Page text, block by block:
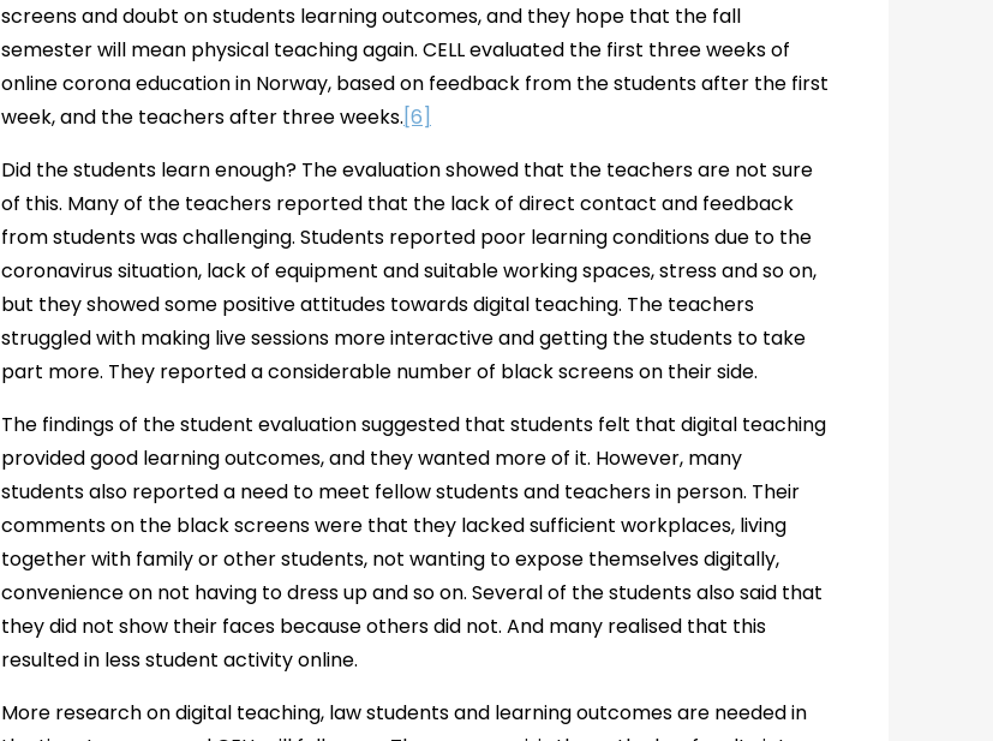
screens and doubt on students learning outcomes, and they hope that the fall
semester will mean physical teaching again. CELL evaluated the first three weeks of
online corona education in Norway, based on feedback from the students after the first
week, and the teachers after three weeks.[6]
Did the students learn enough? The evaluation showed that the teachers are not sure
of this. Many of the teachers reported that the lack of direct contact and feedback
from students was challenging. Students reported poor learning conditions due to the
coronavirus situation, lack of equipment and suitable working spaces, stress and so on,
but they showed some positive attitudes towards digital teaching. The teachers
struggled with making live sessions more interactive and getting the students to take
part more. They reported a considerable number of black screens on their side.
The findings of the student evaluation suggested that students felt that digital teaching
provided good learning outcomes, and they wanted more of it. However, many
students also reported a need to meet fellow students and teachers in person. Their
comments on the black screens were that they lacked sufficient workplaces, living
together with family or other students, not wanting to expose themselves digitally,
convenience on not having to dress up and so on. Several of the students also said that
they did not show their faces because others did not. And many realised that this
resulted in less student activity online.
More research on digital teaching, law students and learning outcomes are needed in